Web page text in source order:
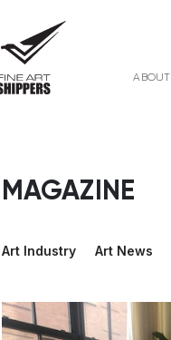
ABOUT
MAGAZINE
Art Industry Art News